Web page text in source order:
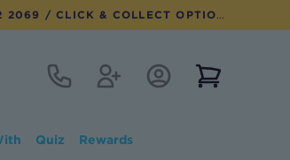
2069 / CLICK & COLLECT OPTION AVAILABLE
Contact RegisterAccount Login
Quiz Rewards